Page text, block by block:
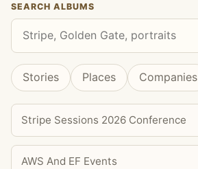
SEARCH ALBUMS
Stories Places Companies
Stripe Sessions 2026 Conference
AWS And EF Events